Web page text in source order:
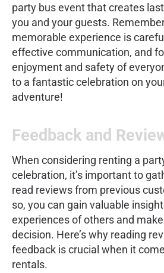
party bus event that creates
you and your guests.
memorable experience is
effective communication, and
enjoyment and safety of
to a fantastic celebration on
adventure!
Feedback and
When considering renting a
celebration, it’s important to
read reviews from previous
so, you can gain valuable
experiences of others and
decision. Here’s why reading
feedback is crucial when it
rentals.